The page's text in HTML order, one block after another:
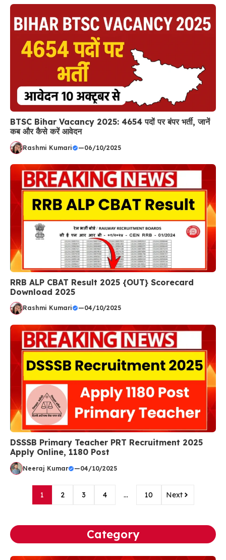
BTSC Bihar Vacancy 2025: 4654 पदों पर बंपर भर्ती, जानें
कब और कैसे करें आवेदन
Rashmi Kumari —06/10/2025
RRB ALP CBAT Result 2025 {OUT} Scorecard
Download 2025
Rashmi Kumari —04/10/2025
DSSSB Primary Teacher PRT Recruitment 2025
Apply Online, 1180 Post
Neeraj Kumar —04/10/2025
1 2 3 4 … 10 Next
Category